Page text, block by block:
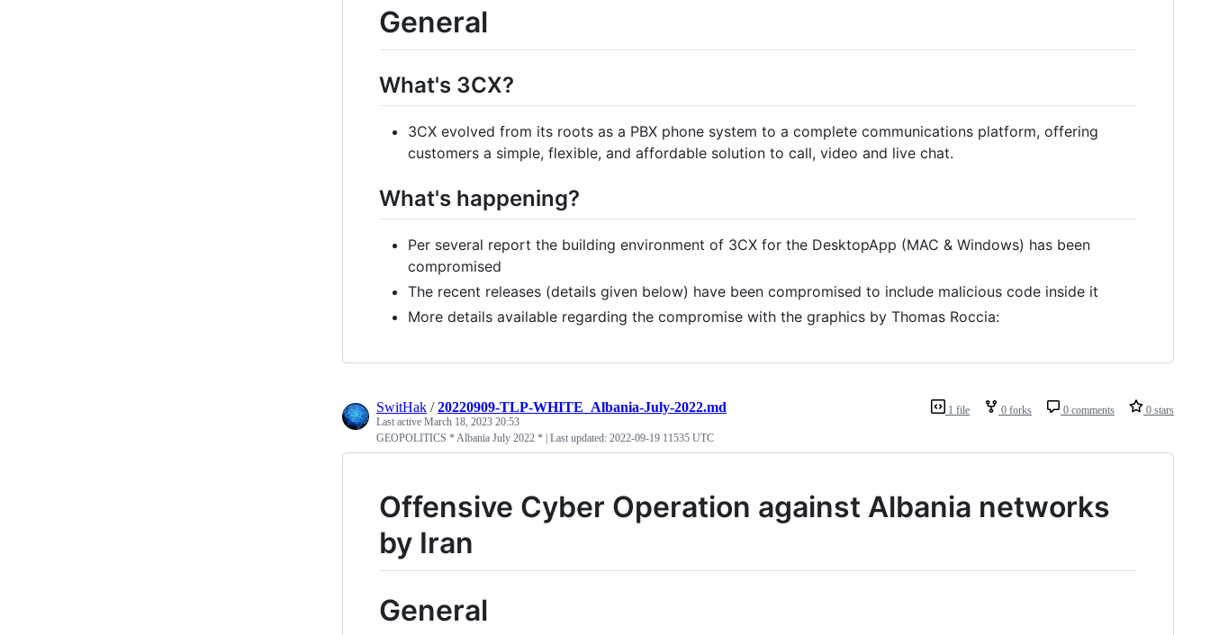
General
What's 3CX?
3CX evolved from its roots as a PBX phone system to a complete communications platform, offering
customers a simple, flexible, and affordable solution to call, video and live chat.
What's happening?
Per several report the building environment of 3CX for the DesktopApp (MAC & Windows) has been
compromised
The recent releases (details given below) have been compromised to include malicious code inside it
More details available regarding the compromise with the graphics by Thomas Roccia:
1 file 0 forks 0 comments 0 stars
SwitHak /20220909-TLP-WHITE_Albania-July-2022.md
Last active March 18, 2023 20:53
GEOPOLITICS * Albania July 2022 * | Last updated: 2022-09-19 11535 UTC
Offensive Cyber Operation against Albania networks
by Iran
General